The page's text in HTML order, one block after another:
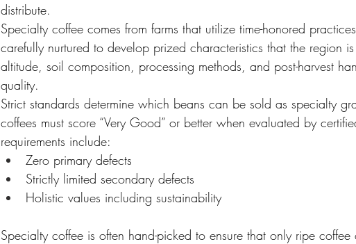
distribute.
Specialty coffee comes from farms that utilize time-honored
carefully nurtured to develop prized characteristics that the region
altitude, soil composition, processing methods, and post-harvest
quality.
Strict standards determine which beans can be sold as specialty
coffees must score “Very Good” or better when evaluated by
requirements include:
Zero primary defects
Strictly limited secondary defects
Holistic values including sustainability
Specialty coffee is often hand-picked to ensure that only ripe coffee